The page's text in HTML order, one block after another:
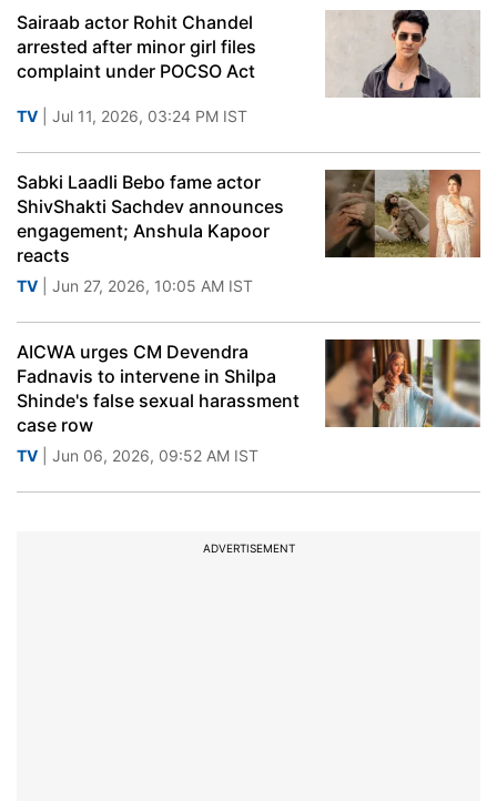
Sairaab actor Rohit Chandel
arrested after minor girl files
complaint under POCSO Act
TV | Jul 11, 2026, 03:24 PM IST
Sabki Laadli Bebo fame actor
ShivShakti Sachdev announces
engagement; Anshula Kapoor
reacts
TV | Jun 27, 2026, 10:05 AM IST
AICWA urges CM Devendra
Fadnavis to intervene in Shilpa
Shinde's false sexual harassment
case row
TV | Jun 06, 2026, 09:52 AM IST
ADVERTISEMENT